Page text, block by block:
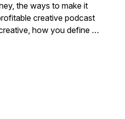
the ways to make it
creative podcast
how you define it.
Group and author